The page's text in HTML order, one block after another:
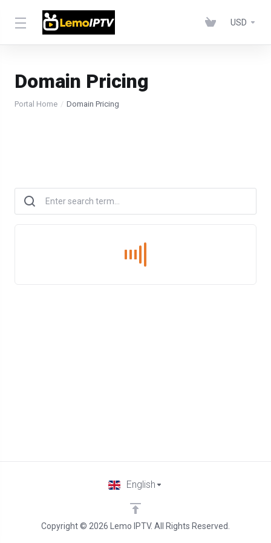
USD
Domain Pricing
Portal Home Domain Pricing
Copyright © 2026 Lemo IPTV. All Rights Reserved.
English